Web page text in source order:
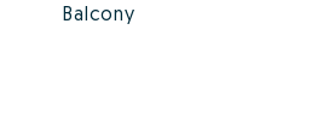
Balcony